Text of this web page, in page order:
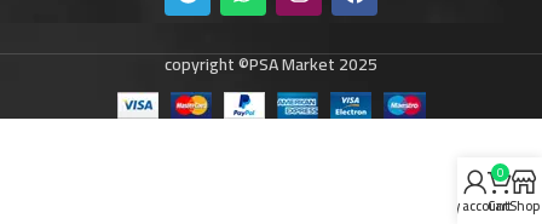
copyright ©PSA Market 2025
Shop
0
Cart
My account